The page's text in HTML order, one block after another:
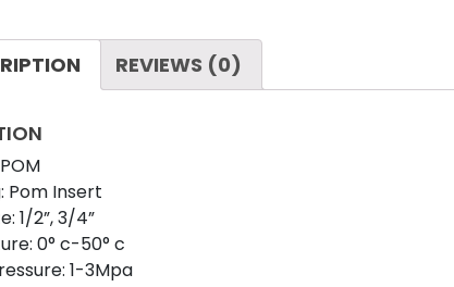
REVIEWS (0)
Pom Insert
1/2”, 3/4”
0° c-50° c
1-3Mpa